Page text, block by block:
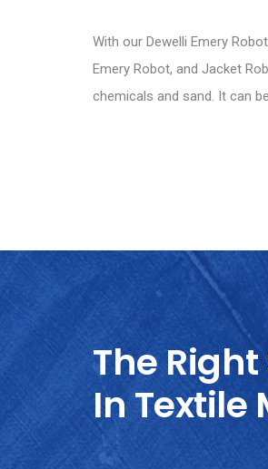
With our Dewelli Emery
Emery Robot, and Jacket
chemicals and sand. It can
The Right
In Textile